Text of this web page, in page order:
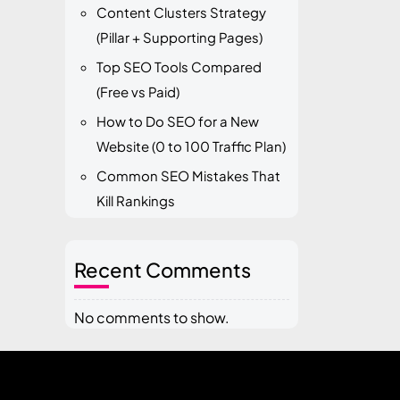
Content Clusters Strategy
(Pillar + Supporting Pages)
Top SEO Tools Compared
(Free vs Paid)
How to Do SEO for a New
Website (0 to 100 Traffic Plan)
Common SEO Mistakes That
Kill Rankings
Recent Comments
No comments to show.